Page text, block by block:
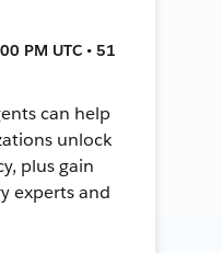
PM UTC • 51
can help
unlock
plus gain
experts and